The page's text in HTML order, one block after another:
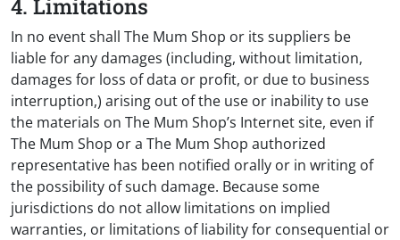
4. Limitations
In no event shall The Mum Shop or its suppliers be
liable for any damages (including, without limitation,
damages for loss of data or profit, or due to business
interruption,) arising out of the use or inability to use
the materials on The Mum Shop’s Internet site, even if
The Mum Shop or a The Mum Shop authorized
representative has been notified orally or in writing of
the possibility of such damage. Because some
jurisdictions do not allow limitations on implied
warranties, or limitations of liability for consequential or